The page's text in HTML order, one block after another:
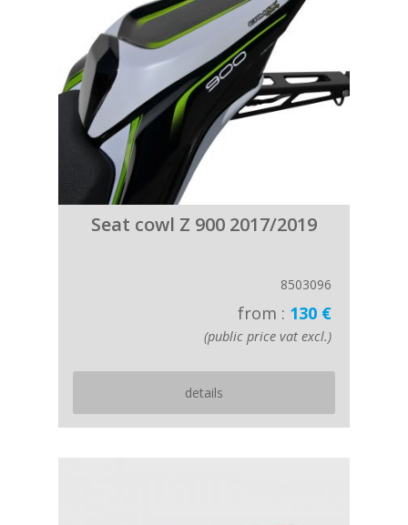
Seat cowl Z 900 2017/2019
8503096
from : 130 €
(public price vat excl.)
details